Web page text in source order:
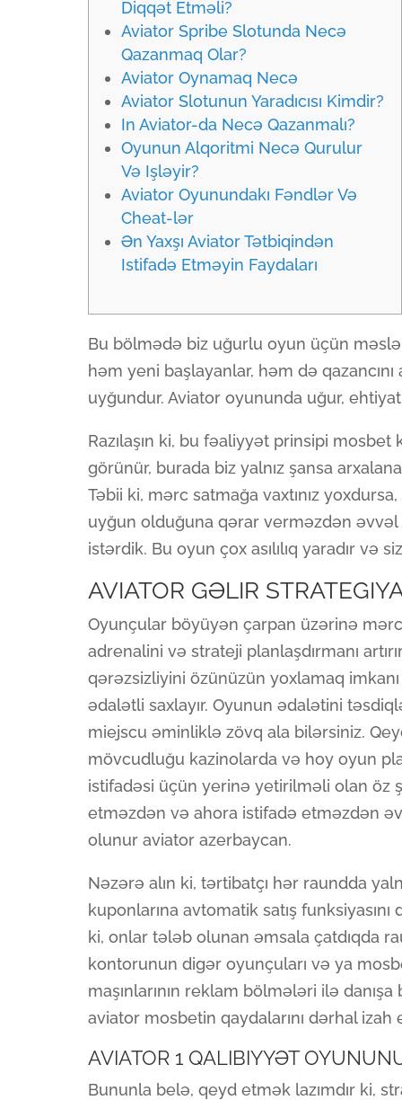
Diqqət Etməli?
Aviator Spribe Slotunda Necə
Qazanmaq Olar?
Aviator Oynamaq Necə
Aviator Slotunun Yaradıcısı Kimdir?
In Aviator-da Necə Qazanmalı?
Oyunun Alqoritmi Necə Qurulur
Və Işləyir?
Aviator Oyunundakı Fəndlər Və
Cheat-lər
Ən Yaxşı Aviator Tətbiqindən
Istifadə Etməyin Faydaları
Bu bölmədə biz uğurlu oyun üçün
həm yeni başlayanlar, həm də
uyğundur. Aviator oyununda uğur,
Razılaşın ki, bu fəaliyyət prinsipi
görünür, burada biz yalnız şansa
Təbii ki, mərc satmağa vaxtınız
uyğun olduğuna qərar verməzdən
istərdik. Bu oyun çox asılılıq yaradır və
AVIATOR GƏLIR
Oyunçular böyüyən çarpan üzərinə
adrenalini və strateji planlaşdırmanı
qərəzsizliyini özünüzün yoxlamaq
ədalətli saxlayır. Oyunun ədalətini
miejscu əminliklə zövq ala bilərsiniz.
mövcudluğu kazinolarda və hoy oyun
istifadəsi üçün yerinə yetirilməli olan öz
etməzdən və ahora istifadə etməzdən
olunur aviator azerbaycan.
Nəzərə alın ki, tərtibatçı hər raundda
kuponlarına avtomatik satış
ki, onlar tələb olunan əmsala çatdıqda
kontorunun digər oyunçuları və ya
maşınlarının reklam bölmələri ilə
aviator mosbetin qaydalarını dərhal
AVIATOR 1 QALIBIYYƏT
Bununla belə, qeyd etmək lazımdır ki,